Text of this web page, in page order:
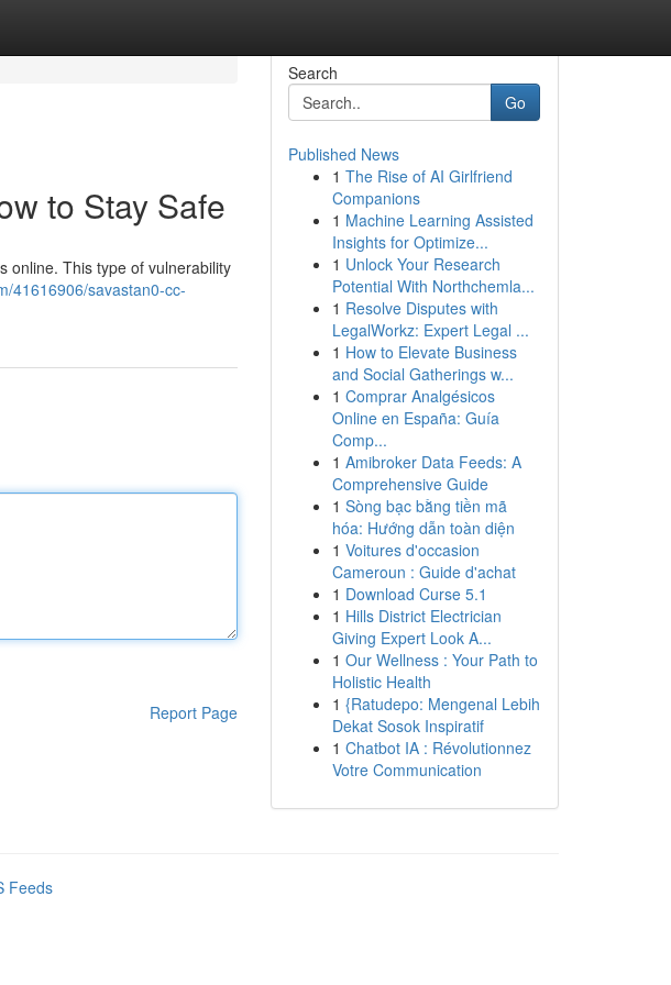
to Stay Safe
online. This type of vulnerability
41616906/savastan0-cc-
Report Page
Search
Go
Published News
1 The Rise of AI Girlfriend
Companions
1 Machine Learning Assisted
Insights for Optimize...
1 Unlock Your Research
Potential With Northchemla...
1 Resolve Disputes with
LegalWorkz: Expert Legal ...
1 How to Elevate Business
and Social Gatherings w...
1 Comprar Analgésicos
Online en España: Guía
Comp...
1 Amibroker Data Feeds: A
Comprehensive Guide
1 Sòng bạc bằng tiền mã
hóa: Hướng dẫn toàn diện
1 Voitures d'occasion
Cameroun : Guide d'achat
1 Download Curse 5.1
1 Hills District Electrician
Giving Expert Look A...
1 Our Wellness : Your Path to
Holistic Health
1 {Ratudepo: Mengenal Lebih
Dekat Sosok Inspiratif
1 Chatbot IA : Révolutionnez
Votre Communication
Feeds